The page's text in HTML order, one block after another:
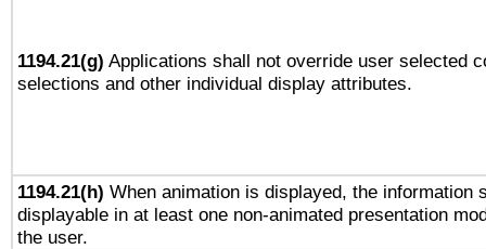
1194.21(g) Applications shall not override user selected
selections and other individual display attributes.
1194.21(h) When animation is displayed, the information
displayable in at least one non-animated presentation
the user.